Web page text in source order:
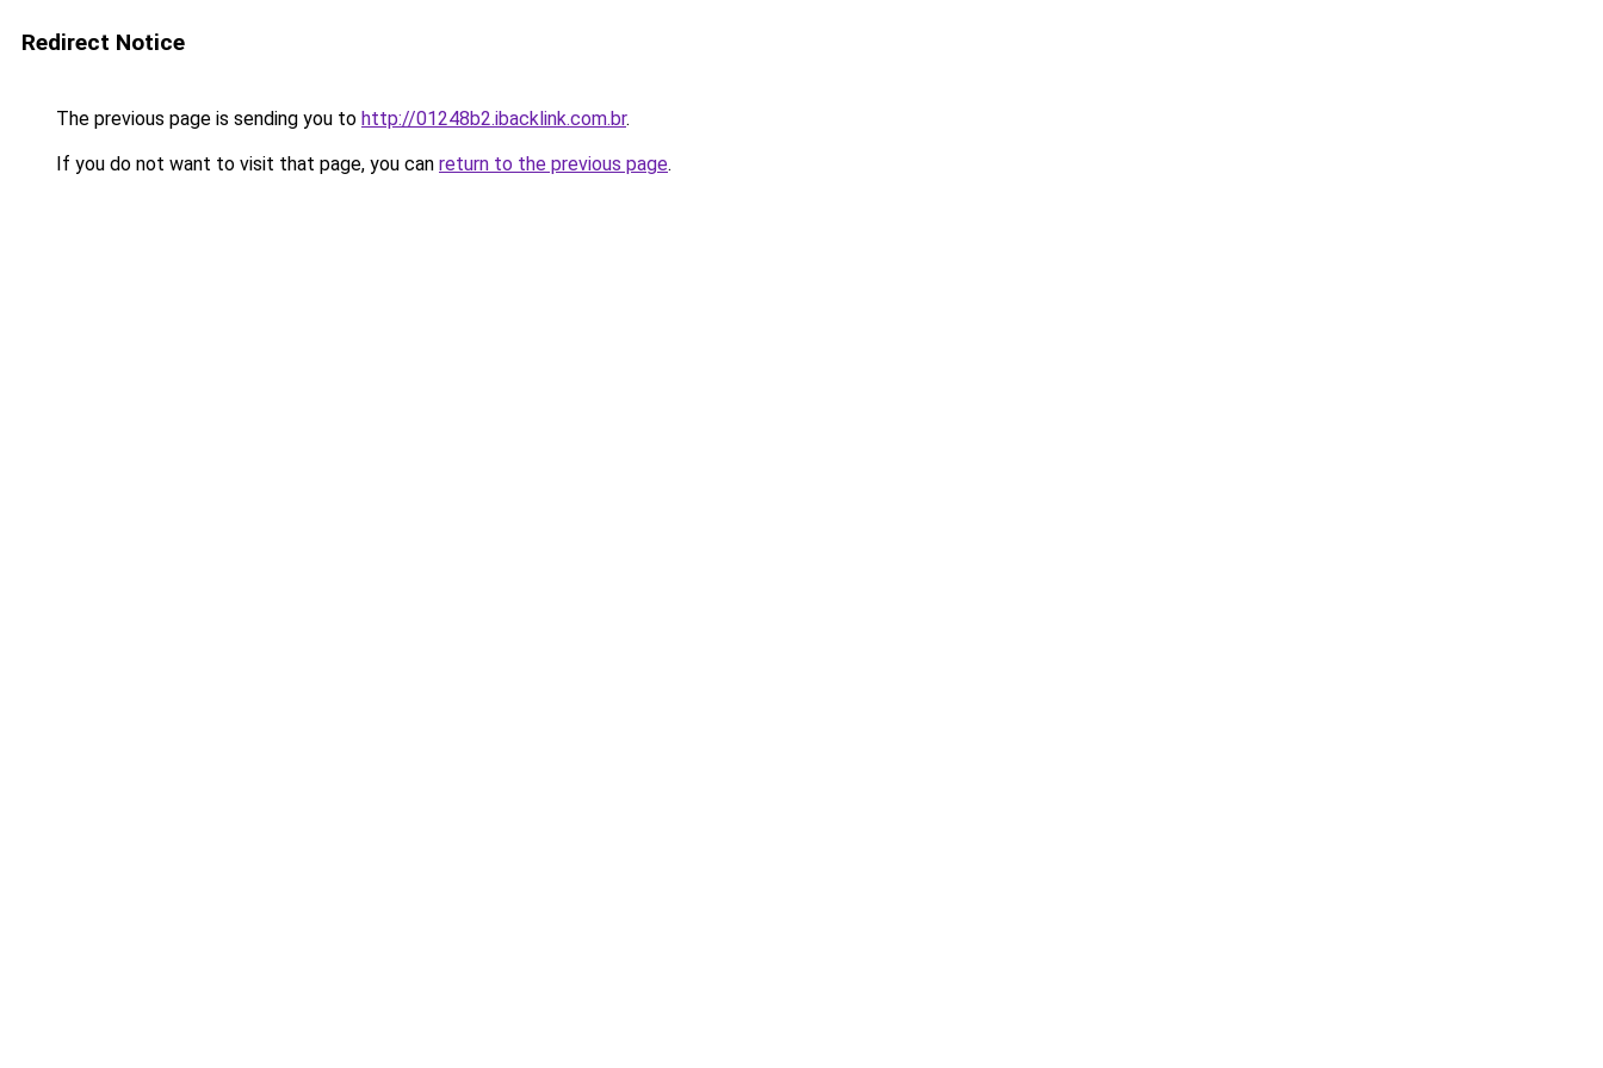
Redirect Notice
The previous page is sending you to http://01248b2.ibacklink.com.br.
If you do not want to visit that page, you can return to the previous page.